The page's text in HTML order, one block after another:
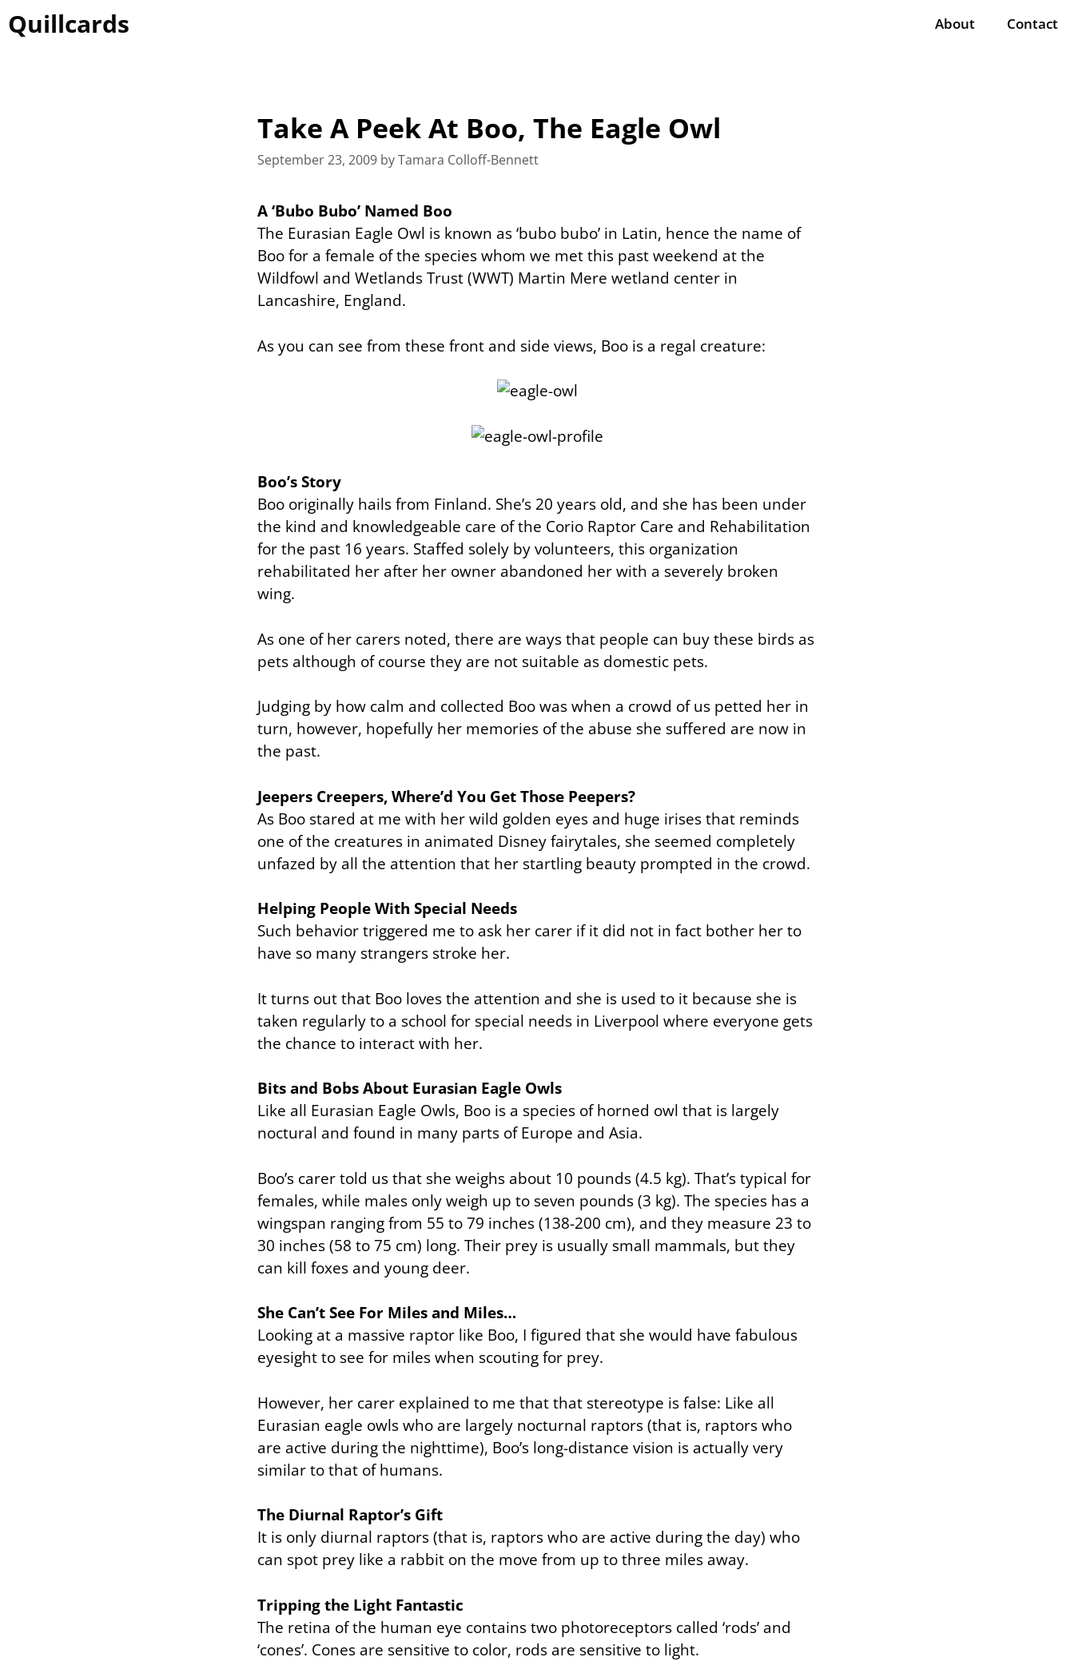
toQuillcards About Contact
Take A Peek At Boo, The Eagle Owl
September 23, 2009 byTamara Colloff-Bennett
A ‘Bubo Bubo’ Named Boo
The Eurasian Eagle Owl is known as ‘bubo bubo’ in Latin, hence the name of
Boo for a female of the species whom we met this past weekend at the
Wildfowl and Wetlands Trust (WWT) Martin Mere wetland center in
Lancashire, England.
As you can see from these front and side views, Boo is a regal creature:
Boo’s Story
Boo originally hails from Finland. She’s 20 years old, and she has been under
the kind and knowledgeable care of the Corio Raptor Care and Rehabilitation
for the past 16 years. Staffed solely by volunteers, this organization
rehabilitated her after her owner abandoned her with a severely broken
wing.
As one of her carers noted, there are ways that people can buy these birds as
pets although of course they are not suitable as domestic pets.
Judging by how calm and collected Boo was when a crowd of us petted her in
turn, however, hopefully her memories of the abuse she suffered are now in
the past.
Jeepers Creepers, Where’d You Get Those Peepers?
As Boo stared at me with her wild golden eyes and huge irises that reminds
one of the creatures in animated Disney fairytales, she seemed completely
unfazed by all the attention that her startling beauty prompted in the crowd.
Helping People With Special Needs
Such behavior triggered me to ask her carer if it did not in fact bother her to
have so many strangers stroke her.
It turns out that Boo loves the attention and she is used to it because she is
taken regularly to a school for special needs in Liverpool where everyone gets
the chance to interact with her.
Bits and Bobs About Eurasian Eagle Owls
Like all Eurasian Eagle Owls, Boo is a species of horned owl that is largely
noctural and found in many parts of Europe and Asia.
Boo’s carer told us that she weighs about 10 pounds (4.5 kg). That’s typical for
females, while males only weigh up to seven pounds (3 kg). The species has a
wingspan ranging from 55 to 79 inches (138-200 cm), and they measure 23 to
30 inches (58 to 75 cm) long. Their prey is usually small mammals, but they
can kill foxes and young deer.
She Can’t See For Miles and Miles…
Looking at a massive raptor like Boo, I figured that she would have fabulous
eyesight to see for miles when scouting for prey.
However, her carer explained to me that that stereotype is false: Like all
Eurasian eagle owls who are largely nocturnal raptors (that is, raptors who
are active during the nighttime), Boo’s long-distance vision is actually very
similar to that of humans.
The Diurnal Raptor’s Gift
It is only diurnal raptors (that is, raptors who are active during the day) who
can spot prey like a rabbit on the move from up to three miles away.
Tripping the Light Fantastic
The retina of the human eye contains two photoreceptors called ‘rods’ and
‘cones’. Cones are sensitive to color, rods are sensitive to light.